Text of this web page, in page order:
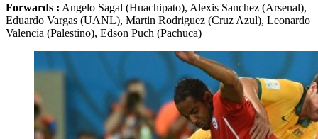
Forwards : Angelo Sagal (Huachipato), Alexis Sanchez (Arsenal),
Eduardo Vargas (UANL), Martin Rodriguez (Cruz Azul), Leonardo
Valencia (Palestino), Edson Puch (Pachuca)